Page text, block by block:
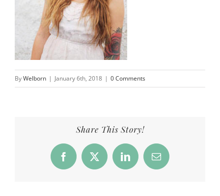
ByWelborn | January 6th, 2018 | 0 Comments
Share This Story!
Facebook
X LinkedInEmail